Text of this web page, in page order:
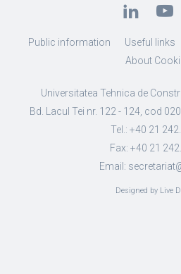
Public information Useful links
About
Universitatea Tehnica de
Bd. Lacul Tei nr. 122 - 124, cod
Tel.: +40 21
Fax: +40 21
Email:
Designed by Live